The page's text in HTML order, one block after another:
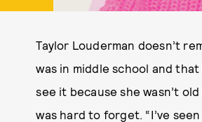
Taylor Louderman doesn’t
was in middle school and
see it because she wasn’t
was hard to forget. “I’ve